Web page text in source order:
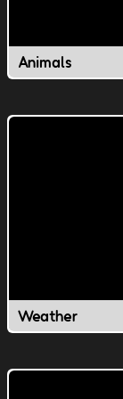
Animals
Weather